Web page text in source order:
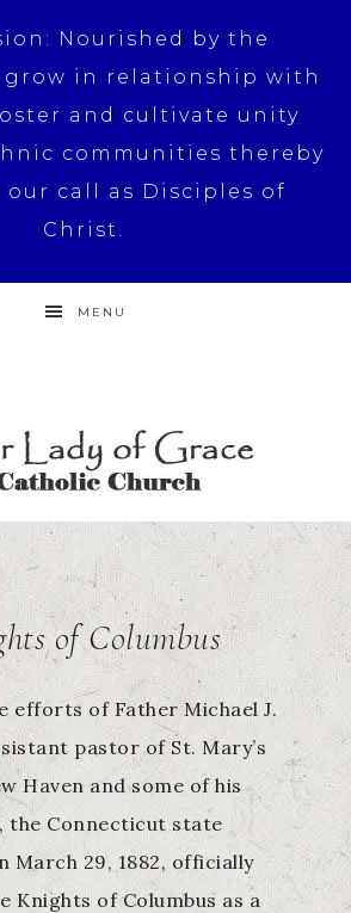
Nourished by the
grow in relationship with
and cultivate unity
communities thereby
our call as Disciples of
Christ.
MENU
of Columbus
efforts of Father Michael J.
pastor of St. Mary’s
Haven and some of his
the Connecticut state
March 29, 1882, officially
Knights of Columbus as a